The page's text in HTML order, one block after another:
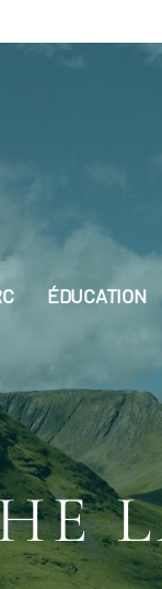
ÉDUCATION